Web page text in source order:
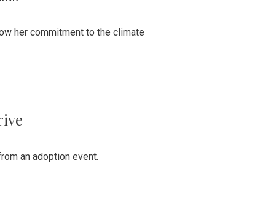
her commitment to the climate
an adoption event.